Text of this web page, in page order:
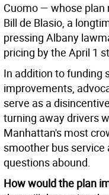
Cuomo — whose
Bill de Blasio, a
pressing Albany
pricing by the April 1
In addition to funding
improvements,
serve as a
turning away drivers
Manhattan's most
smoother bus
questions abound.
How would the plan